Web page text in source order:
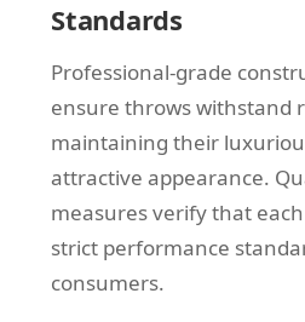
Standards
Professional-grade
ensure throws withstand
maintaining their
attractive appearance.
measures verify that
strict performance
consumers.